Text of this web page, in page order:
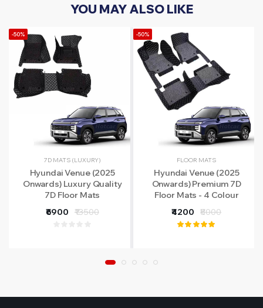
YOU MAY ALSO LIKE
-50%
7D MATS (LUXURY)
Hyundai Venue (2025
Onwards) Luxury Quality
7D Floor Mats
₹6900
₹13500
-50%
FLOOR MATS
Hyundai Venue (2025
Onwards) Premium 7D
Floor Mats - 4 Colour
₹4200 ₹8000